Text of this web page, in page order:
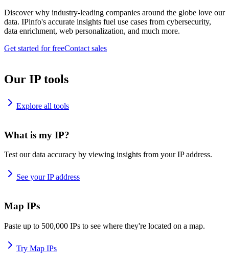
Discover why industry-leading companies around the globe love our
data. IPinfo's accurate insights fuel use cases from cybersecurity,
data enrichment, web personalization, and much more.
Get started for freeContact sales
Our IP tools
Explore all tools
What is my IP?
Test our data accuracy by viewing insights from your IP address.
See your IP address
Map IPs
Paste up to 500,000 IPs to see where they're located on a map.
Try Map IPs